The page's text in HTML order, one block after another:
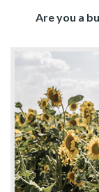
Are you a